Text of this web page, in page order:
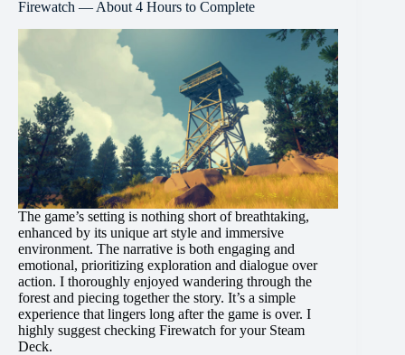
Firewatch — About 4 Hours to Complete
The game’s setting is nothing short of breathtaking,
enhanced by its unique art style and immersive
environment. The narrative is both engaging and
emotional, prioritizing exploration and dialogue over
action. I thoroughly enjoyed wandering through the
forest and piecing together the story. It’s a simple
experience that lingers long after the game is over. I
highly suggest checking Firewatch for your Steam
Deck.